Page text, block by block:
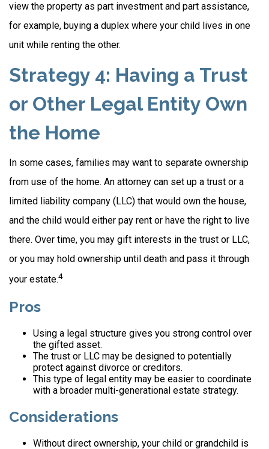
view the property as part investment and part assistance,
for example, buying a duplex where your child lives in one
unit while renting the other.
Strategy 4: Having a Trust
or Other Legal Entity Own
the Home
In some cases, families may want to separate ownership
from use of the home. An attorney can set up a trust or a
limited liability company (LLC) that would own the house,
and the child would either pay rent or have the right to live
there. Over time, you may gift interests in the trust or LLC,
or you may hold ownership until death and pass it through
your estate.4
Pros
Using a legal structure gives you strong control over
the gifted asset.
The trust or LLC may be designed to potentially
protect against divorce or creditors.
This type of legal entity may be easier to coordinate
with a broader multi-generational estate strategy.
Considerations
Without direct ownership, your child or grandchild is